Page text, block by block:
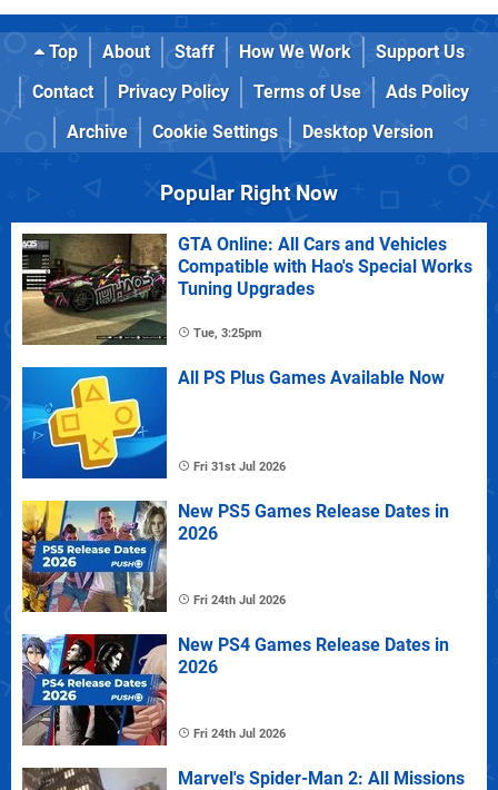
Top About Staff How We Work
Support Us
Contact
Privacy Policy Terms of Use
Ads Policy
Archive
Cookie Settings Desktop Version
Popular Right Now
GTA Online: All Cars and Vehicles
Compatible with Hao's Special Works
Tuning Upgrades
Tue, 3:25pm
All PS Plus Games Available Now
Fri 31st Jul 2026
New PS5 Games Release Dates in
2026
Fri 24th Jul 2026
New PS4 Games Release Dates in
2026
Fri 24th Jul 2026
Marvel's Spider-Man 2: All Missions